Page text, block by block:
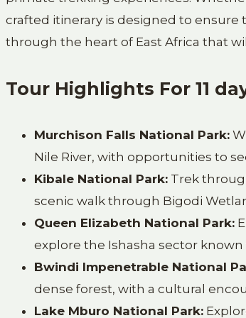
crafted itinerary is designed to
through the heart of East Africa that
Tour Highlights For 11
Murchison Falls National Park:
Nile River, with opportunities to
Kibale National Park: Trek
scenic walk through Bigodi
Queen Elizabeth National Park:
explore the Ishasha sector
Bwindi Impenetrable National
dense forest, with a cultural
Lake Mburo National Park: